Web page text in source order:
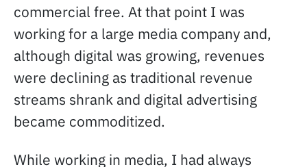
commercial free. At that point I was
working for a large media company and,
although digital was growing, revenues
were declining as traditional revenue
streams shrank and digital advertising
became commoditized.
While working in media, I had always